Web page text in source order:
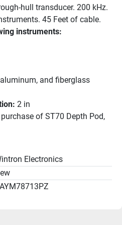
hull transducer. 200 kHz.
45 Feet of cable.
instruments:
aluminum, and fiberglass
2 in
of ST70 Depth Pod,
Electronics